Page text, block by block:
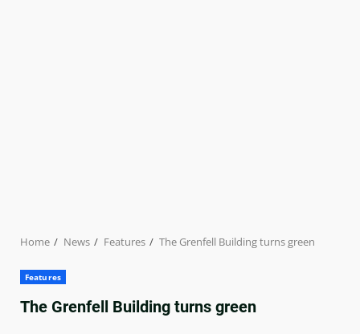
Home News Features The Grenfell Building turns green
Features
The Grenfell Building turns green